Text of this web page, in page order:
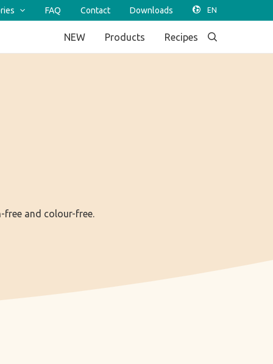
FAQ Contact Downloads
NEW Products Recipes
free and colour-free.